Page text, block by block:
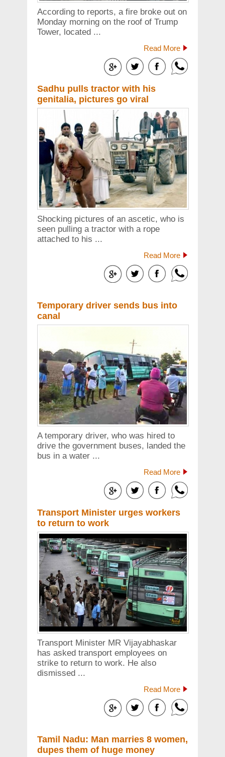
According to reports, a fire broke out on
Monday morning on the roof of Trump
Tower, located ...
Read More
Sadhu pulls tractor with his
genitalia, pictures go viral
Shocking pictures of an ascetic, who is
seen pulling a tractor with a rope
attached to his ...
Read More
Temporary driver sends bus into
canal
A temporary driver, who was hired to
drive the government buses, landed the
bus in a water ...
Read More
Transport Minister urges workers
to return to work
Transport Minister MR Vijayabhaskar
has asked transport employees on
strike to return to work. He also
dismissed ...
Read More
Tamil Nadu: Man marries 8 women,
dupes them of huge money